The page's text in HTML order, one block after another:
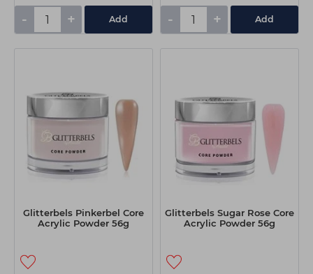
- + Add - + Add
Glitterbels Pinkerbel Core
Acrylic Powder 56g
Glitterbels Sugar Rose Core
Acrylic Powder 56g